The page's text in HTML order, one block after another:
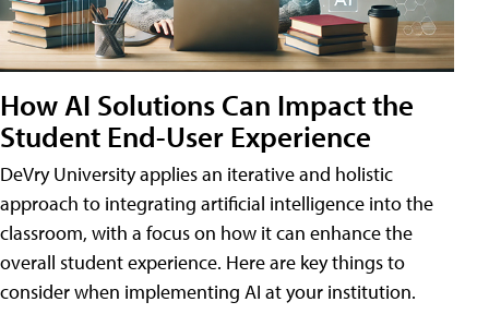
How AI Solutions Can Impact the
Student End-User Experience
DeVry University applies an iterative and holistic
approach to integrating artificial intelligence into the
classroom, with a focus on how it can enhance the
overall student experience. Here are key things to
consider when implementing AI at your institution.